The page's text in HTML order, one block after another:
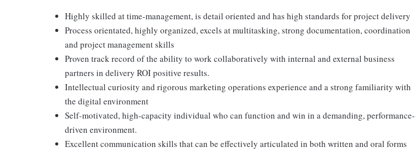
Highly skilled at time-management, is detail oriented and has high standards for project delivery
Process orientated, highly organized, excels at multitasking, strong documentation, coordination
and project management skills
Proven track record of the ability to work collaboratively with internal and external business
partners in delivery ROI positive results.
Intellectual curiosity and rigorous marketing operations experience and a strong familiarity with
the digital environment
Self-motivated, high-capacity individual who can function and win in a demanding, performance-
driven environment.
Excellent communication skills that can be effectively articulated in both written and oral forms